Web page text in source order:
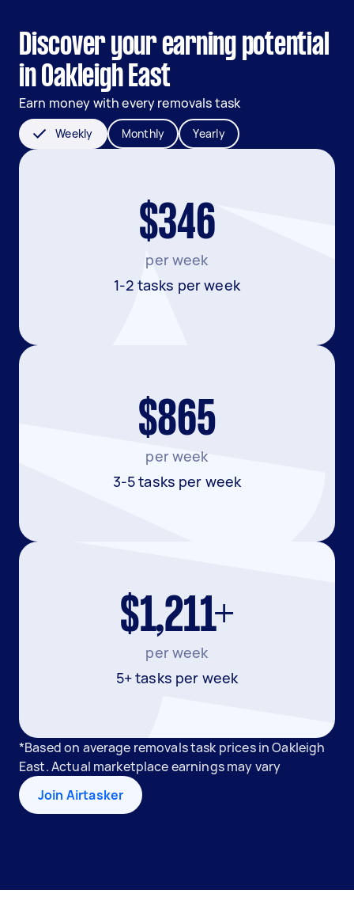
Discover your earning potential
in Oakleigh East
Earn money with every removals task
Weekly Monthly Yearly
$346
per week
1-2 tasks per week
$865
per week
3-5 tasks per week
$1,211+
per week
5+ tasks per week
*Based on average removals task prices in Oakleigh
East. Actual marketplace earnings may vary
Join Airtasker